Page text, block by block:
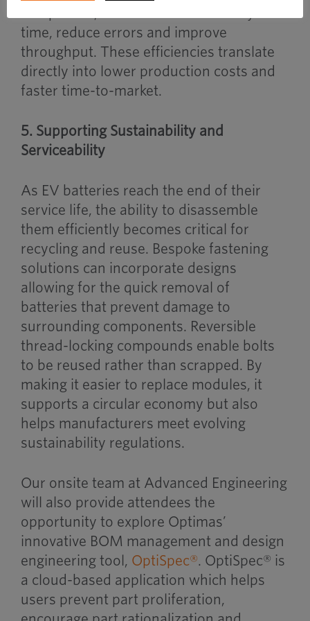
time, reduce errors and improve
throughput. These efficiencies translate
directly into lower production costs and
faster time-to-market.
5. Supporting Sustainability and
Serviceability
As EV batteries reach the end of their
service life, the ability to disassemble
them efficiently becomes critical for
recycling and reuse. Bespoke fastening
solutions can incorporate designs
allowing for the quick removal of
batteries that prevent damage to
surrounding components. Reversible
thread-locking compounds enable bolts
to be reused rather than scrapped. By
making it easier to replace modules, it
supports a circular economy but also
helps manufacturers meet evolving
sustainability regulations.
Our onsite team at Advanced Engineering
will also provide attendees the
opportunity to explore Optimas’
innovative BOM management and design
engineering tool, OptiSpec®. OptiSpec® is
a cloud-based application which helps
users prevent part proliferation,